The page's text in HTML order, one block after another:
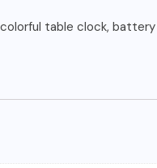
table clock,